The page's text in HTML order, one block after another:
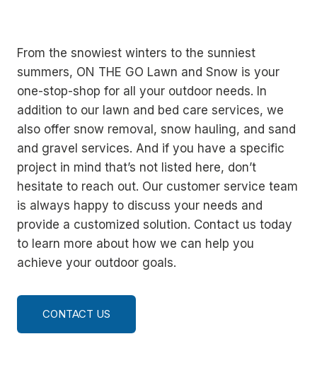
From the snowiest winters to the sunniest
summers, ON THE GO Lawn and Snow is your
one-stop-shop for all your outdoor needs. In
addition to our lawn and bed care services, we
also offer snow removal, snow hauling, and sand
and gravel services. And if you have a specific
project in mind that’s not listed here, don’t
hesitate to reach out. Our customer service team
is always happy to discuss your needs and
provide a customized solution. Contact us today
to learn more about how we can help you
achieve your outdoor goals.
CONTACT US